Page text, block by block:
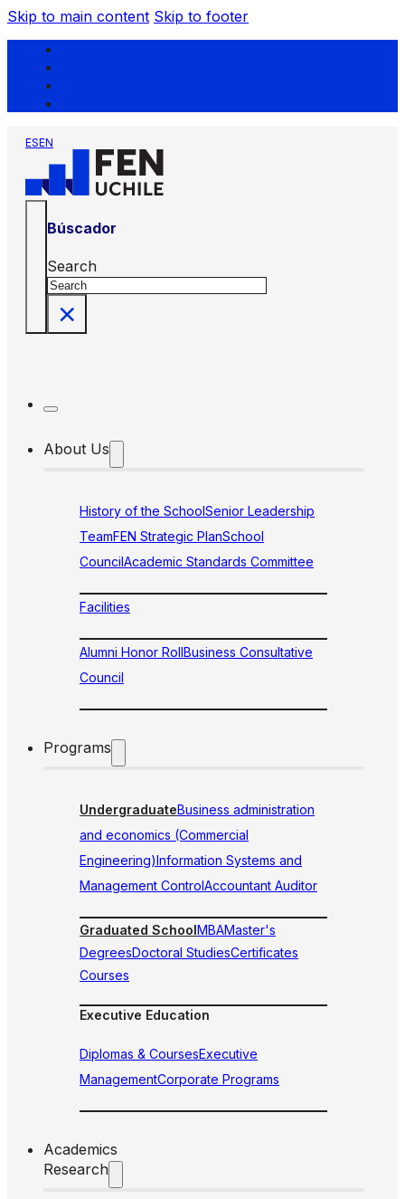
Skip to main content Skip to footer
ESEN
Búscador
Search
×
About Us
History of the SchoolSenior Leadership
TeamFEN Strategic PlanSchool
CouncilAcademic Standards Committee
Facilities
Alumni Honor RollBusiness Consultative
Council
Programs
UndergraduateBusiness administration
and economics (Commercial
Engineering)Information Systems and
Management ControlAccountant Auditor
Graduated SchoolMBAMaster's
DegreesDoctoral StudiesCertificates
Courses
Executive Education
Diplomas & CoursesExecutive
ManagementCorporate Programs
Academics
Research